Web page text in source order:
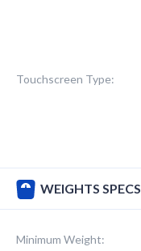
Touchscreen Type:
WEIGHTS SPECS
Minimum Weight: